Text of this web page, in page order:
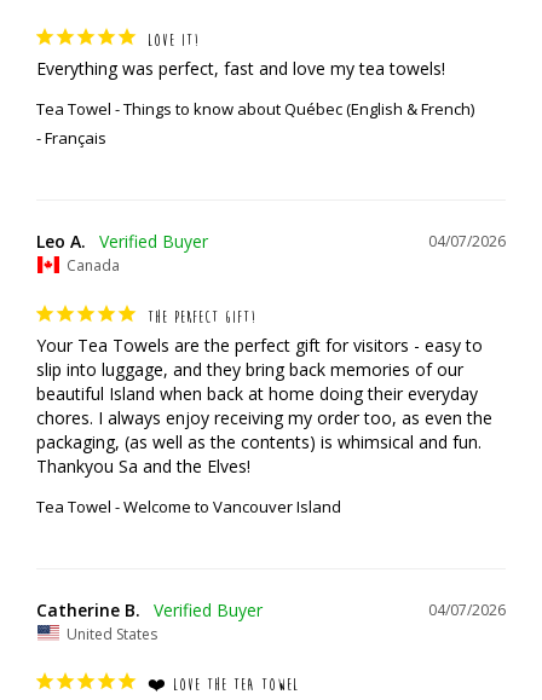
LOVE IT!
Everything was perfect, fast and love my tea towels!
Tea Towel - Things to know about Québec (English & French)
Français
04/07/2026
Leo A.
Canada
THE PERFECT GIFT!
Your Tea Towels are the perfect gift for visitors - easy to
slip into luggage, and they bring back memories of our
beautiful Island when back at home doing their everyday
chores. I always enjoy receiving my order too, as even the
packaging, (as well as the contents) is whimsical and fun.
Thankyou Sa and the Elves!
Tea Towel - Welcome to Vancouver Island
04/07/2026
Catherine B.
United States
❤️ LOVE THE TEA TOWEL